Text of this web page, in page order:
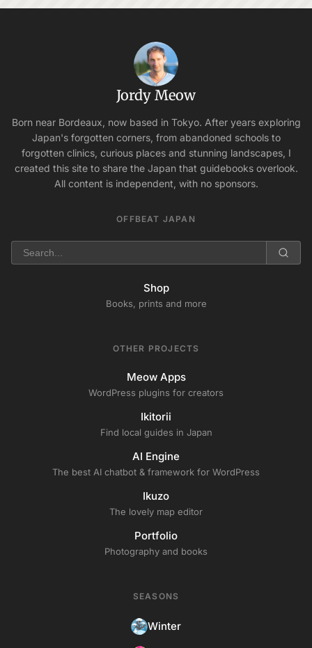
Jordy Meow
Born near Bordeaux, now based in Tokyo. After years exploring
Japan's forgotten corners, from abandoned schools to
forgotten clinics, curious places and stunning landscapes, I
created this site to share the Japan that guidebooks overlook.
All content is independent, with no sponsors.
OFFBEAT JAPAN
Shop
Books, prints and more
OTHER PROJECTS
Meow Apps
WordPress plugins for creators
Ikitorii
Find local guides in Japan
AI Engine
The best AI chatbot & framework for WordPress
Ikuzo
The lovely map editor
Portfolio
Photography and books
SEASONS
Winter